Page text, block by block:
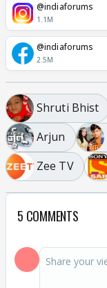
@indiaforums
1.1M
@indiaforums
2.5M
Shruti Bhist
Arjun
Zee TV
5 COMMENTS